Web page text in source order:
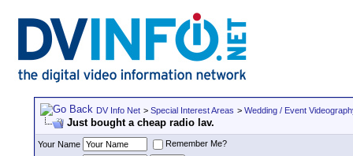
DV Info Net > Special Interest Areas > Wedding / Event
Just bought a cheap radio lav.
Your Name
Remember Me?